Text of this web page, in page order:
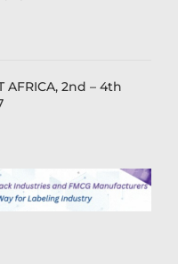
AFRICA, 2nd – 4th